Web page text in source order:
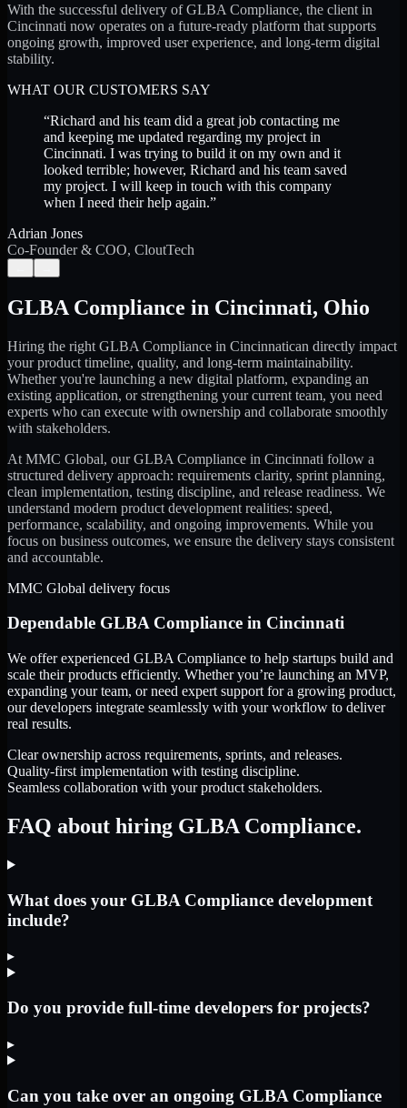
With the successful delivery of GLBA Compliance, the client in
Cincinnati now operates on a future-ready platform that supports
ongoing growth, improved user experience, and long-term digital
stability.
WHAT OUR CUSTOMERS SAY
“Richard and his team did a great job contacting me
and keeping me updated regarding my project in
Cincinnati. I was trying to build it on my own and it
looked terrible; however, Richard and his team saved
my project. I will keep in touch with this company
when I need their help again.”
Adrian Jones
Co-Founder & COO, CloutTech
GLBA Compliance in Cincinnati, Ohio
Hiring the right GLBA Compliance in Cincinnatican directly impact
your product timeline, quality, and long-term maintainability.
Whether you're launching a new digital platform, expanding an
existing application, or strengthening your current team, you need
experts who can execute with ownership and collaborate smoothly
with stakeholders.
At MMC Global, ourGLBA Compliance in Cincinnati follow a
structured delivery approach: requirements clarity, sprint planning,
clean implementation, testing discipline, and release readiness. We
understand modern product development realities: speed,
performance, scalability, and ongoing improvements. While you
focus on business outcomes, we ensure the delivery stays consistent
and accountable.
MMC Global delivery focus
Dependable GLBA Compliance in Cincinnati
We offer experienced GLBA Compliance to help startups build and
scale their products efficiently. Whether you’re launching an MVP,
expanding your team, or need expert support for a growing product,
our developers integrate seamlessly with your workflow to deliver
real results.
Clear ownership across requirements, sprints, and releases.
Quality-first implementation with testing discipline.
Seamless collaboration with your product stakeholders.
FAQ about hiring GLBA Compliance.
What does your GLBA Compliance development
include?
▸
Do you provide full-time developers for projects?
▸
Can you take over an ongoing GLBA Compliance